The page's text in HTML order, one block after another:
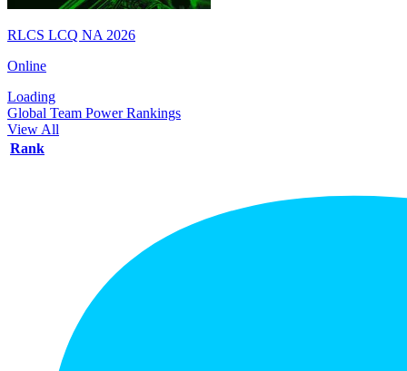
RLCS LCQ NA 2026
Online
Loading
Global Team Power Rankings
View All
Rank